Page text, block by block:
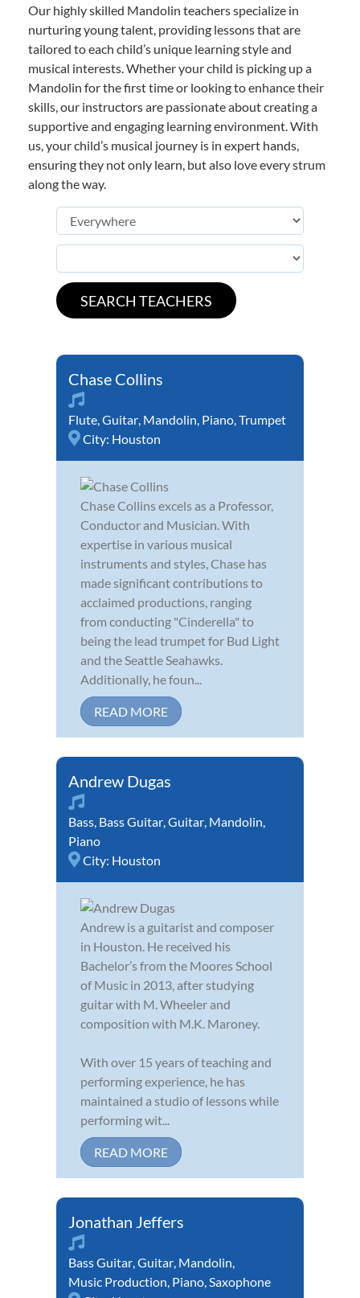
Our highly skilled Mandolin teachers specialize in
nurturing young talent, providing lessons that are
tailored to each child’s unique learning style and
musical interests. Whether your child is picking up a
Mandolin for the first time or looking to enhance their
skills, our instructors are passionate about creating a
supportive and engaging learning environment. With
us, your child’s musical journey is in expert hands,
ensuring they not only learn, but also love every strum
along the way.
Chase Collins
Flute,Guitar, Mandolin, Piano,Trumpet
City: Houston
Chase Collins excels as a Professor,
Conductor and Musician. With
expertise in various musical
instruments and styles, Chase has
made significant contributions to
acclaimed productions, ranging
from conducting "Cinderella" to
being the lead trumpet for Bud Light
and the Seattle Seahawks.
Additionally, he foun...
READ MORE
Andrew Dugas
Bass, Bass Guitar,Guitar, Mandolin,
Piano
City: Houston
Andrew is a guitarist and composer
in Houston. He received his
Bachelor’s from the Moores School
of Music in 2013, after studying
guitar with M. Wheeler and
composition with M.K. Maroney.
With over 15 years of teaching and
performing experience, he has
maintained a studio of lessons while
performing wit...
READ MORE
Jonathan Jeffers
Bass Guitar,Guitar, Mandolin,
Music Production, Piano,Saxophone